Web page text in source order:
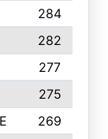
284
282
277
275
269